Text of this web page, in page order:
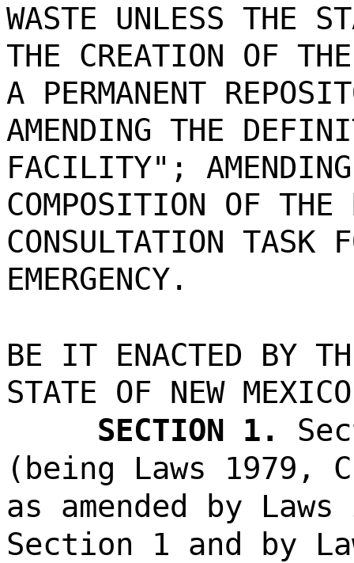
WASTE UNLESS THE
THE CREATION OF
A PERMANENT
AMENDING THE
FACILITY";
COMPOSITION OF THE
CONSULTATION TASK
EMERGENCY.
BE IT ENACTED BY
STATE OF NEW
SECTION 1.
(being Laws 1979,
as amended by
Section 1 and by